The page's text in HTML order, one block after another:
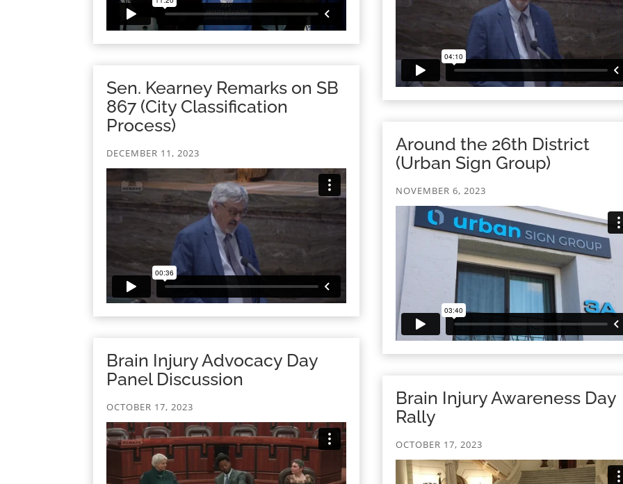
Sen. Kearney Remarks on SB
867 (City Classification
Process)
DECEMBER 11, 2023
Brain Injury Advocacy Day
Panel Discussion
OCTOBER 17, 2023
Around the 26th District
(Urban Sign Group)
NOVEMBER 6, 2023
Brain Injury Awareness Day
Rally
OCTOBER 17, 2023